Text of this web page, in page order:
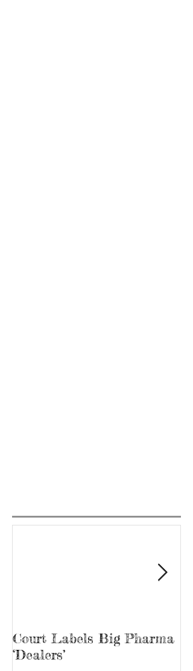
Court Labels Big Pharma
‘Dealers’